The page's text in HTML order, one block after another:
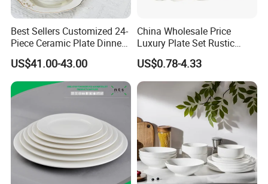
Best Sellers Customized 24-
Piece Ceramic Plate Dinner
Set with Gold Rim Design
US$41.00-43.00
China Wholesale Price
Luxury Plate Set Rustic
Stoneware Reactive Glaze
Dinner Set Ceramic
Dinnerware Sets
US$0.78-4.33